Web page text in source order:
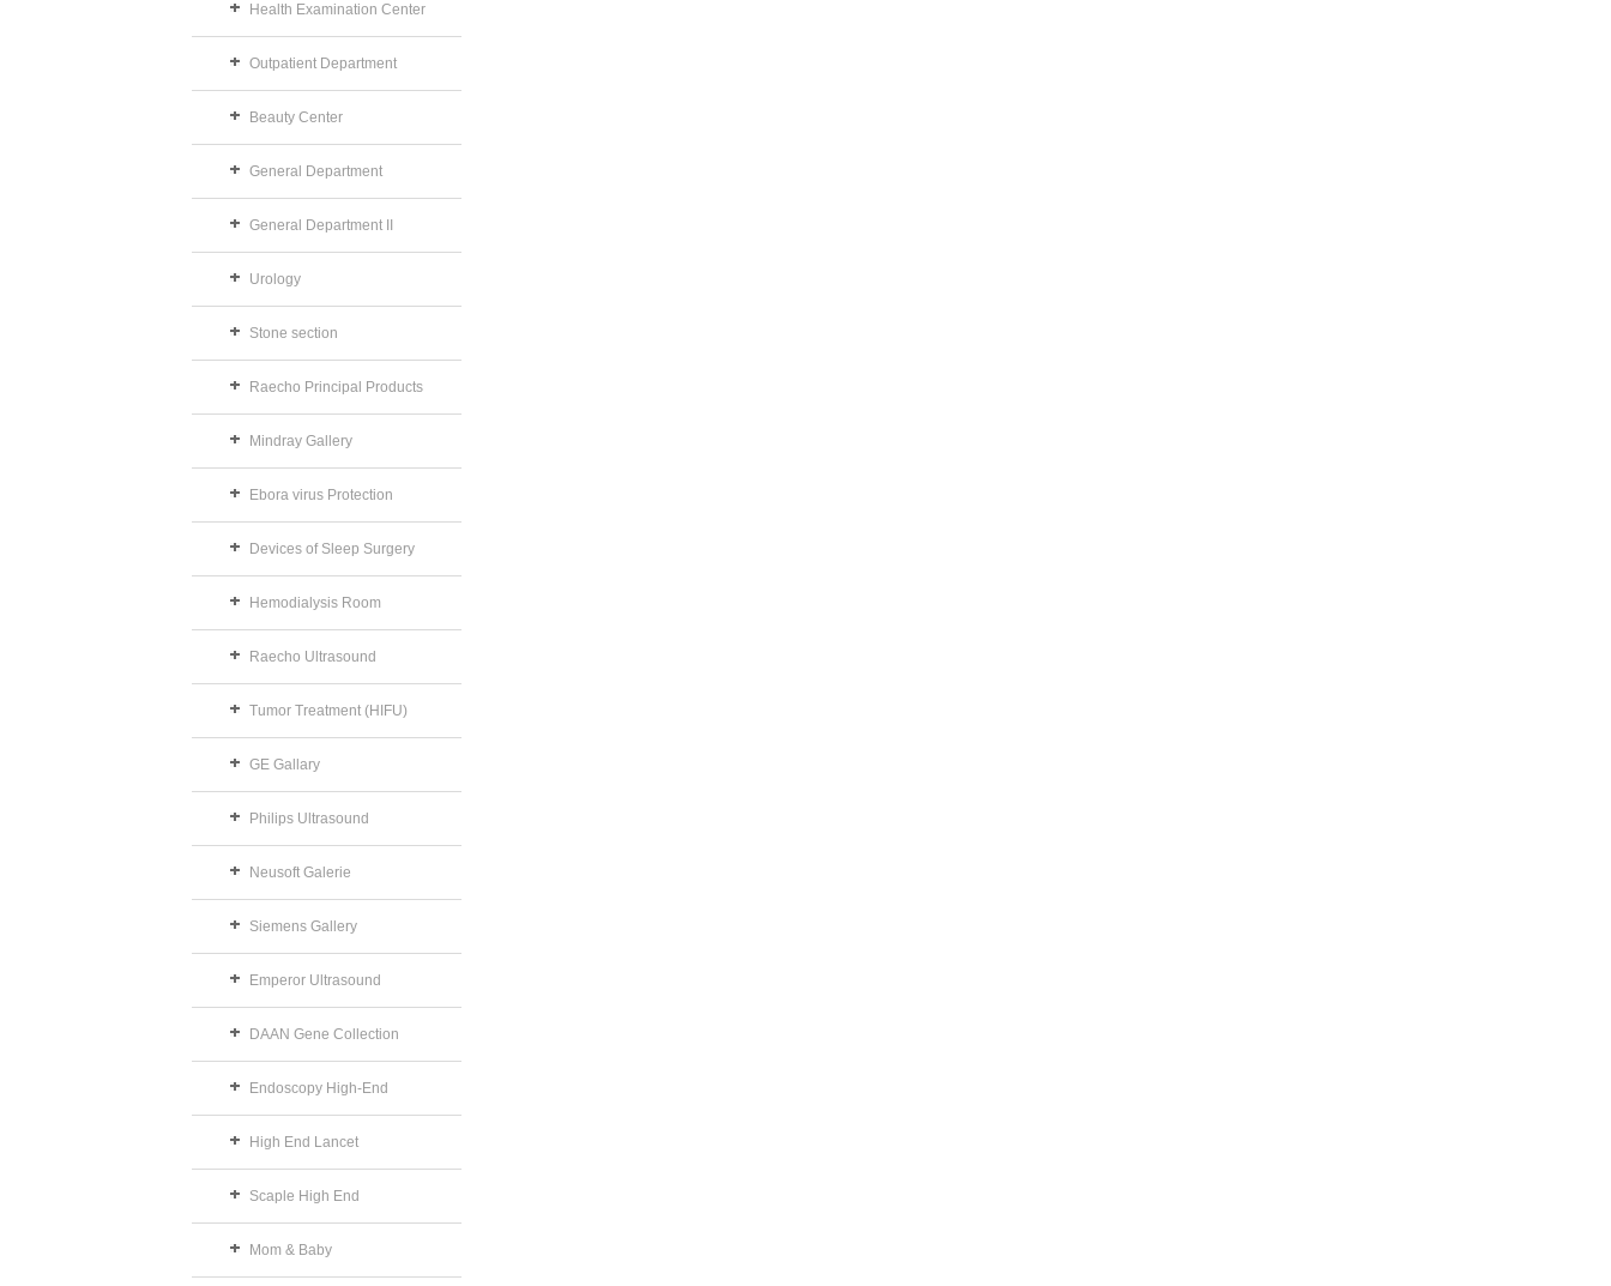
Health Examination Center
Outpatient Department
Beauty Center
General Department
General Department II
Urology
Stone section
Raecho Principal Products
Mindray Gallery
Ebora virus Protection
Devices of Sleep Surgery
Hemodialysis Room
Raecho Ultrasound
Tumor Treatment (HIFU)
GE Gallary
Philips Ultrasound
Neusoft Galerie
Siemens Gallery
Emperor Ultrasound
DAAN Gene Collection
Endoscopy High-End
High End Lancet
Scaple High End
Mom & Baby